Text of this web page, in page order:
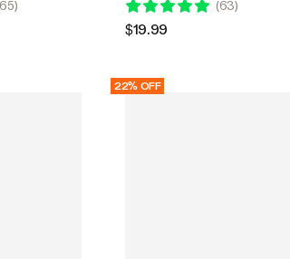
) (63)
$19.99
22% OFF